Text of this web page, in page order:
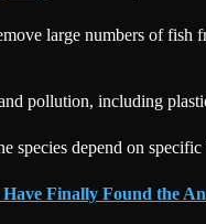
large numbers of
pollution, including
species depend on
Have Finally Found the